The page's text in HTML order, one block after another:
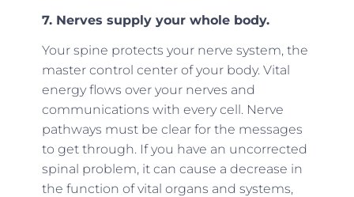
7. Nerves supply your whole body.
Your spine protects your nerve system, the
master control center of your body. Vital
energy flows over your nerves and
communications with every cell. Nerve
pathways must be clear for the messages
to get through. If you have an uncorrected
spinal problem, it can cause a decrease in
the function of vital organs and systems,